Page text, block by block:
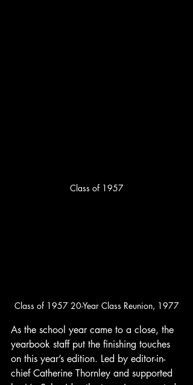
Class of 1957
Class of 1957 20-Year Class Reunion, 1977
As the school year came to a close, the
yearbook staff put the finishing touches
on this year’s edition. Led by editor-in-
chief Catherine Thornley and supported